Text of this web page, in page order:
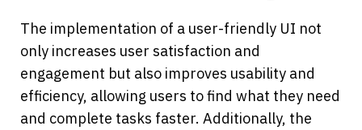
The implementation of a user-friendly UI not
only increases user satisfaction and
engagement but also improves usability and
efficiency, allowing users to find what they need
and complete tasks faster. Additionally, the